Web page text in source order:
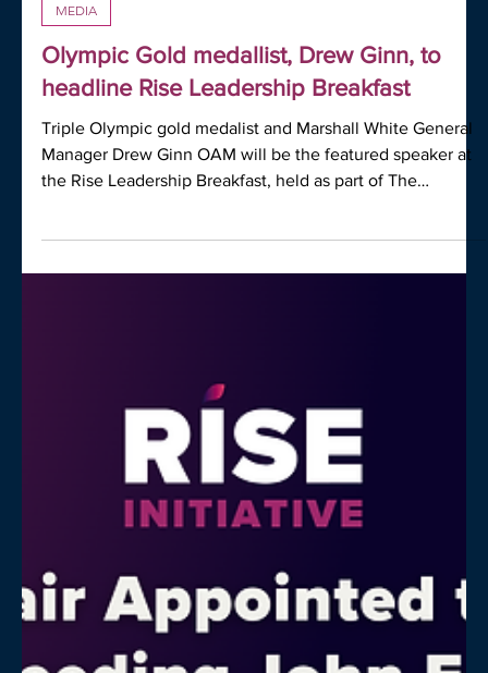
MEDIA
Olympic Gold medallist, Drew Ginn, to
headline Rise Leadership Breakfast
Triple Olympic gold medalist and Marshall White General
Manager Drew Ginn OAM will be the featured speaker at
Business of Real Estate conference on the Gold Coast.